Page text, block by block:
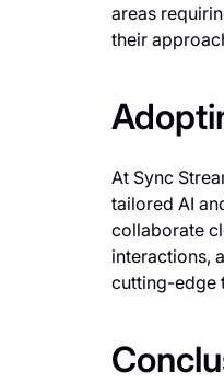
areas
their
At Sync
tailored AI
collaborate
interactions,
cutting-edge